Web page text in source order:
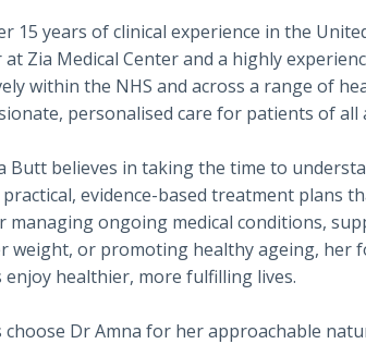
15 years of clinical experience in the
Zia Medical Center and a highly
within the NHS and across a range of
personalised care for patients of all
Butt believes in taking the time to
evidence-based treatment plans
managing ongoing medical conditions,
weight, or promoting healthy ageing, her
enjoy healthier, more fulfilling lives.
choose Dr Amna for her approachable